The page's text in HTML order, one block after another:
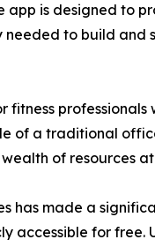
app is designed to
to build and
fitness
of a traditional
of resources
has made a
accessible for free.